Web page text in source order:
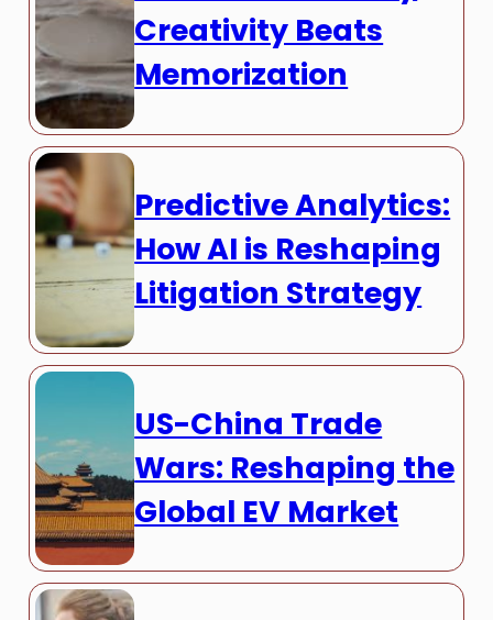
Creativity Beats
Memorization
Predictive Analytics:
How AI is Reshaping
Litigation Strategy
US-China Trade
Wars: Reshaping the
Global EV Market